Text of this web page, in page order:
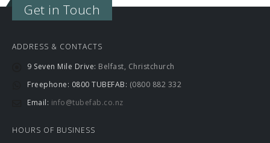
Get in Touch
ADDRESS & CONTACTS
9 Seven Mile Drive: Belfast, Christchurch
Freephone: 0800 TUBEFAB: (0800 882 332
Email: info@tubefab.co.nz
HOURS OF BUSINESS